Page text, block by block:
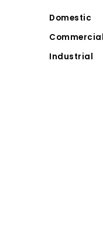
Domestic
Commercial
Industrial